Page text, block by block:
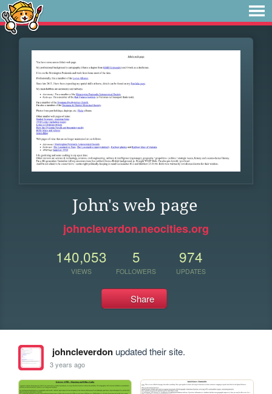
John's web page
johncleverdon.neocities.org
140,053
VIEWS
5
FOLLOWERS
974
UPDATES
Share
johncleverdonupdated their site.
3 years ago